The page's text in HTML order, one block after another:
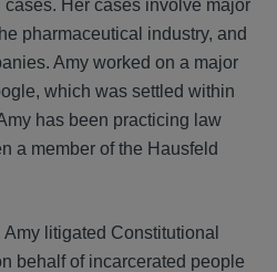
Her cases involve major
pharmaceutical industry, and
Amy worked on a major
which was settled within
has been practicing law
a member of the Hausfeld
litigated Constitutional
behalf of incarcerated people